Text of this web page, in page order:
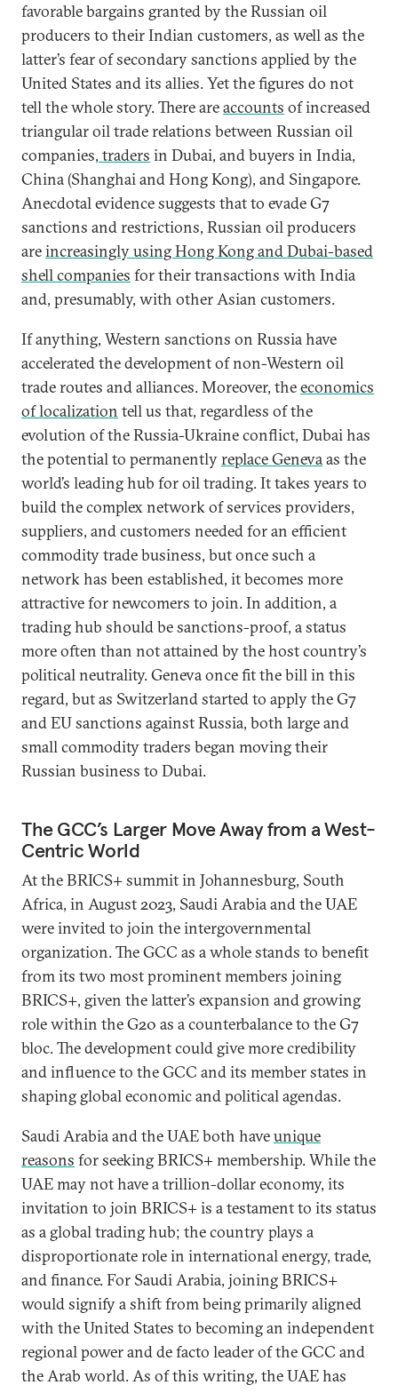
favorable bargains granted by the Russian oil
producers to their Indian customers, as well as the
latter’s fear of secondary sanctions applied by the
United States and its allies. Yet the figures do not
tell the whole story. There areaccounts of increased
triangular oil trade relations between Russian oil
companies, traders in Dubai, and buyers in India,
China (Shanghai and Hong Kong), and Singapore.
Anecdotal evidence suggests that to evade G7
sanctions and restrictions, Russian oil producers
areincreasingly using Hong Kong and Dubai-based
shell companies for their transactions with India
and, presumably, with other Asian customers.
If anything, Western sanctions on Russia have
accelerated the development of non-Western oil
trade routes and alliances. Moreover, theeconomics
of localization tell us that, regardless of the
evolution of the Russia-Ukraine conflict, Dubai has
the potential to permanentlyreplace Genevaas the
world’s leading hub for oil trading. It takes years to
build the complex network of services providers,
suppliers, and customers needed for an efficient
commodity trade business, but once such a
network has been established, it becomes more
attractive for newcomers to join. In addition, a
trading hub should be sanctions-proof, a status
more often than not attained by the host country’s
political neutrality. Geneva once fit the bill in this
regard, but as Switzerland started to apply the G7
and EU sanctions against Russia, both large and
small commodity traders began moving their
Russian business to Dubai.
The GCC’s Larger Move Away from a West-
Centric World
At the BRICS+ summit in Johannesburg, South
Africa, in August 2023, Saudi Arabia and the UAE
were invited to join the intergovernmental
organization. The GCC as a whole stands to benefit
from its two most prominent members joining
BRICS+, given the latter’s expansion and growing
role within the G20 as a counterbalance to the G7
bloc. The development could give more credibility
and influence to the GCC and its member states in
shaping global economic and political agendas.
Saudi Arabia and the UAE both haveunique
reasons for seeking BRICS+ membership. While the
UAE may not have a trillion-dollar economy, its
invitation to join BRICS+ is a testament to its status
as a global trading hub; the country plays a
disproportionate role in international energy, trade,
and finance. For Saudi Arabia, joining BRICS+
would signify a shift from being primarily aligned
with the United States to becoming an independent
regional power and de facto leader of the GCC and
the Arab world. As of this writing, the UAE has